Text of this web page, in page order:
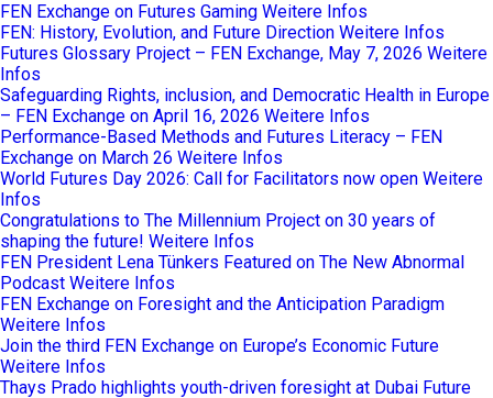
FEN Exchange on Futures Gaming Weitere Infos
FEN: History, Evolution, and Future Direction Weitere Infos
Futures Glossary Project – FEN Exchange, May 7, 2026 Weitere
Infos
Safeguarding Rights, inclusion, and Democratic Health in Europe
– FEN Exchange on April 16, 2026 Weitere Infos
Performance-Based Methods and Futures Literacy – FEN
Exchange on March 26 Weitere Infos
World Futures Day 2026: Call for Facilitators now open Weitere
Infos
Congratulations to The Millennium Project on 30 years of
shaping the future! Weitere Infos
FEN President Lena Tünkers Featured on The New Abnormal
Podcast Weitere Infos
FEN Exchange on Foresight and the Anticipation Paradigm
Weitere Infos
Join the third FEN Exchange on Europe’s Economic Future
Weitere Infos
Thays Prado highlights youth-driven foresight at Dubai Future